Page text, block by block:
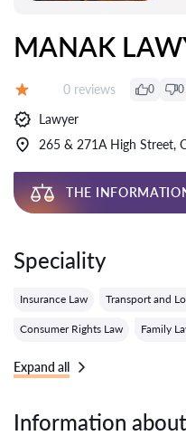
MANAK
Reviews:
0 reviews 0 0
Lawyer
265 & 271A High Street,
THE
Speciality
Insurance Law Transport and
Consumer Rights Law Family
Expand all
Information